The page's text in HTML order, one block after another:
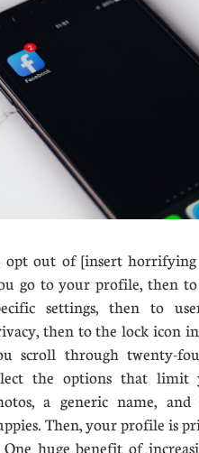
opt out of [insert horrifying
go to your profile, then
settings, then to
then to the lock icon
scroll through twenty-
the options that
a generic name,
Then, your profile is
huge benefit of